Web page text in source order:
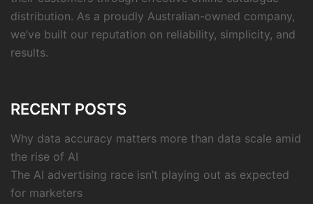
distribution. As a proudly Australian-owned company,
we’ve built our reputation on reliability, simplicity, and
results.
RECENT POSTS
Why data accuracy matters more than data scale amid
the rise of AI
The AI advertising race isn’t playing out as expected
for marketers